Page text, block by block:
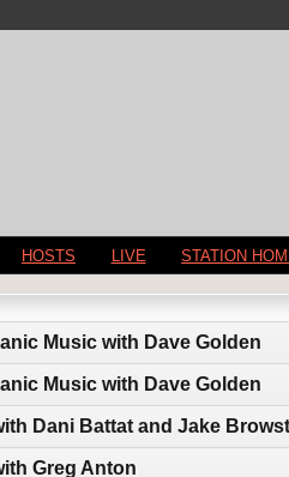
HOSTS LIVE STATION
Music with Dave Golden
Music with Dave Golden
Dani Battat and Jake
Greg Anton